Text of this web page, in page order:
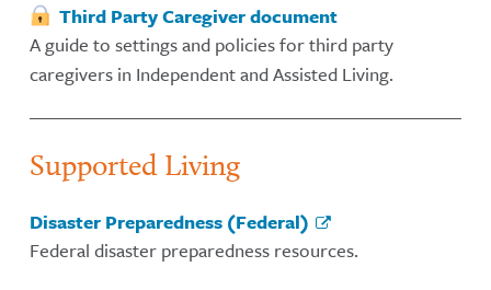
Third Party Caregiver document
A guide to settings and policies for third party
caregivers in Independent and Assisted Living.
Supported Living
Disaster Preparedness (Federal)
Federal disaster preparedness resources.